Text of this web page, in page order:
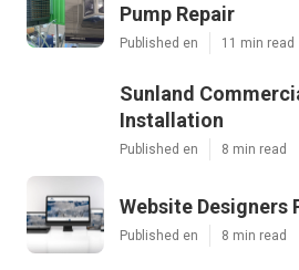
Pump Repair
Published en 11 min read
Sunland
Installation
Published en 8 min read
Website Designers
Published en 8 min read